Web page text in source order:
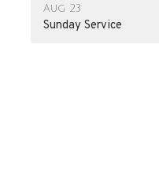
Aug 23
Sunday Service